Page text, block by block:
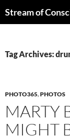
toStream of
Tag Archives:
PHOTO365,PHOTOS
MARTY
MIGHT